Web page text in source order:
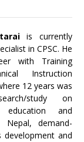
is currently
in CPSC. He
with Training
Instruction
12 years was
study on
education and
demand-
development and